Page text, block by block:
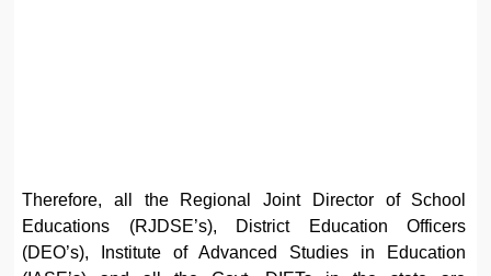
Therefore, all the Regional Joint Director of School
Educations (RJDSE’s), District Education Officers
(DEO’s), Institute of Advanced Studies in Education